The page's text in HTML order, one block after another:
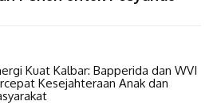
Kuat Kalbar: Bapperida dan WVI
Kesejahteraan Anak dan